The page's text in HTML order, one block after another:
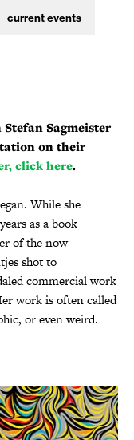
current events
Sagmeister
on their
click here.
While she
as a book
of the now-
shot to
commercial work
work is often called
or even weird.